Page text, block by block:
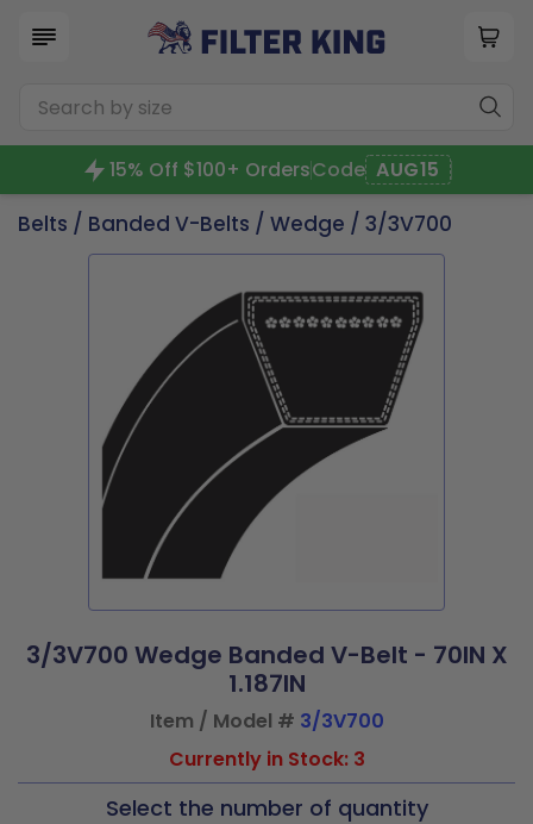
15% Off $100+ OrdersCode AUG15
Belts / Banded V-Belts / Wedge / 3/3V700
3/3V700 Wedge Banded V-Belt - 70IN X
1.187IN
Item / Model # 3/3V700
Currently in Stock: 3
Select the number of quantity